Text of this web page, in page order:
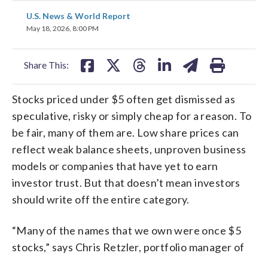
U.S. News & World Report
May 18, 2026, 8:00 PM
Share This:
share
on
share
Stocks priced under $5 often get dismissed as
speculative, risky or simply cheap for a reason. To
be fair, many of them are. Low share prices can
reflect weak balance sheets, unproven business
models or companies that have yet to earn
investor trust. But that doesn’t mean investors
should write off the entire category.
“Many of the names that we own were once $5
stocks,” says Chris Retzler, portfolio manager of